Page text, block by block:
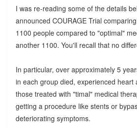
I was re-reading some of the details
announced COURAGE Trial
1100 people compared to "optimal"
another 1100. You'll recall that no
In particular, over approximately 5
in each group died, experienced heart
those treated with "timal" medical
getting a procedure like stents or
deteriorating symptoms.